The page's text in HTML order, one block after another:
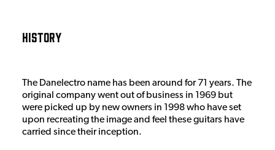
History
The Danelectro name has been around for 71 years. The
original company went out of business in 1969 but
were picked up by new owners in 1998 who have set
upon recreating the image and feel these guitars have
carried since their inception.